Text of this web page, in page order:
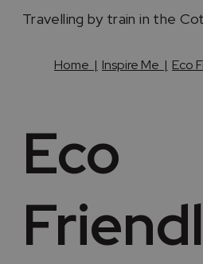
Cycling
Travelling by train in the
Stone wall on the
Cycling
Travelling by train in the
Home | Inspire Me | Eco
Eco